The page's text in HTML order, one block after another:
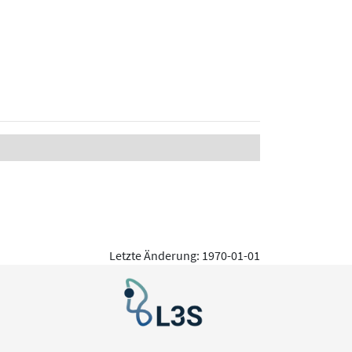
Letzte Änderung: 1970-01-01